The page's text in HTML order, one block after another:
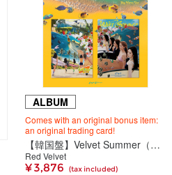
ALBUM
Comes with an original bonus item:
an original trading card!
【韓国盤】Velvet Summer（CD）＜Big Wave Ver.（2種ランダム）＞
Red Velvet
¥ 3,876 (tax included)